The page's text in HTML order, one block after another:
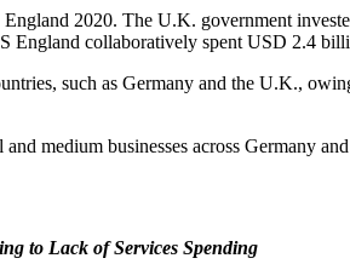
2020. The U.K. government
England collaboratively spent USD 2.4
such as Germany and the U.K.,
medium businesses across Germany
to Lack of Services Spending